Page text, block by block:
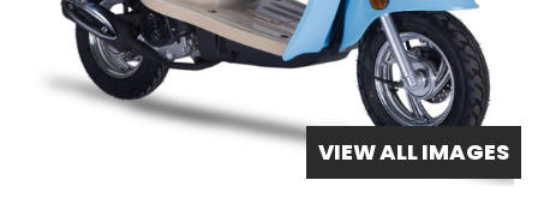
VIEW ALL IMAGES